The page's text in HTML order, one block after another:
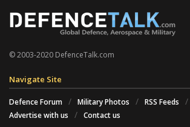
© 2003-2020 DefenceTalk.com
Navigate Site
Defence Forum Military Photos RSS Feeds
Advertise with us
Contact us